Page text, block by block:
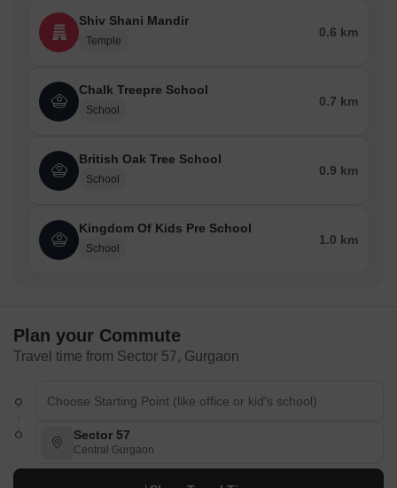
units commanding higher prices.
Shiv Shani Mandir
Temple
0.6 km
Chalk Treepre School
School
0.7 km
British Oak Tree School
School
0.9 km
Kingdom Of Kids Pre School
School
1.0 km
Plan your Commute
Travel time from Sector 57, Gurgaon
Sector 57
Central Gurgaon